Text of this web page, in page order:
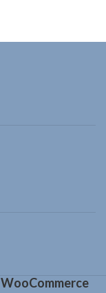
WooCommerce